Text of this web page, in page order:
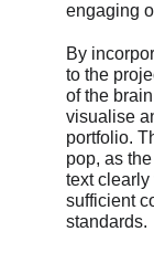
engaging
By
to the
of the
visualise
portfolio.
pop, as
text
sufficient
standards.